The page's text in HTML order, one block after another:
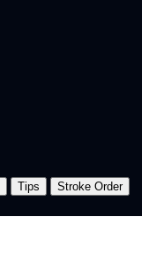
Tips
Stroke Order